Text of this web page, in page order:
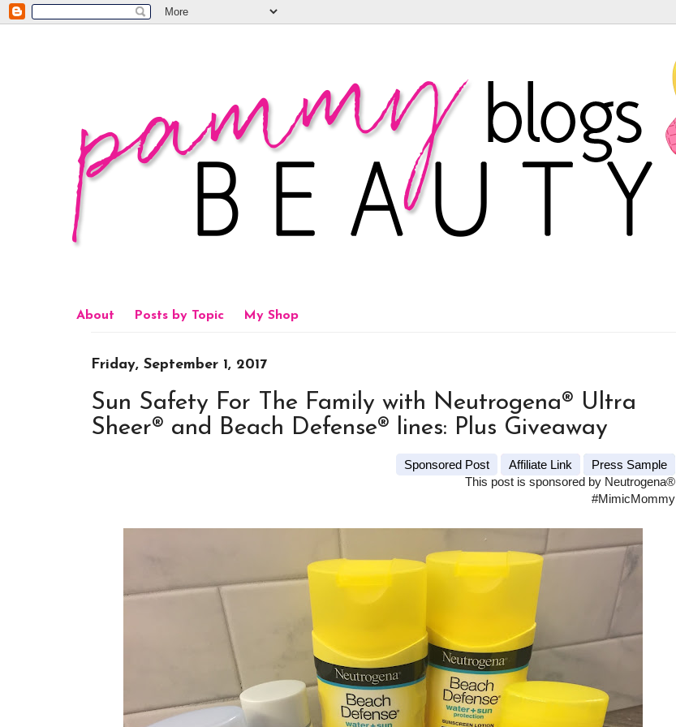
About Posts by Topic My Shop
Friday, September 1, 2017
Sun Safety For The Family with Neutrogena® Ultra
Sheer® and Beach Defense® lines: Plus Giveaway
Sponsored Post Affiliate Link
Press Sample
This post is sponsored by Neutrogena®
#MimicMommy